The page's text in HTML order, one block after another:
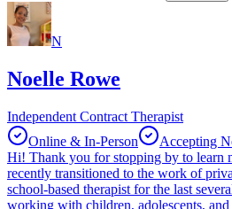
N
Noelle Rowe
Independent Contract Therapist
Online & In-Person
Accepting
Hi! Thank you for stopping by to learn
recently transitioned to the work of
school-based therapist for the last
working with children, adolescents,